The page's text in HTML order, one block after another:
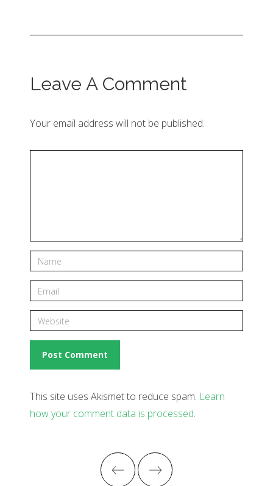
Leave A Comment
Your email address will not be published.
This site uses Akismet to reduce spam. Learn
how your comment data is processed.